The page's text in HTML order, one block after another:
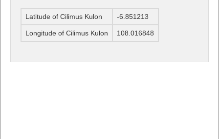
Latitude of Cilimus Kulon -6.851213
Longitude of Cilimus Kulon 108.016848